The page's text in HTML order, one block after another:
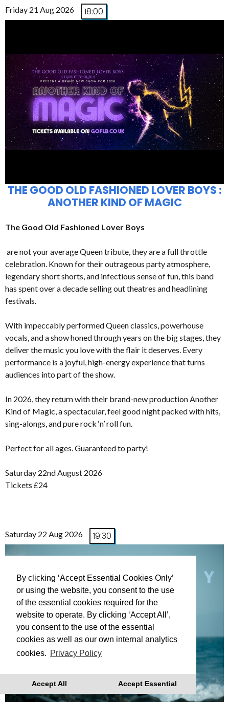
By clicking ‘Accept Essential Cookies Only’
or using the website, you consent to the use
of the essential cookies required for the
website to operate. By clicking ‘Accept All’,
you consent to the use of the essential
cookies as well as our own internal analytics
cookies. Privacy Policy
Accept All Accept Essential
Friday 21 Aug 2026 18:00
THE GOOD OLD FASHIONED LOVER BOYS :
ANOTHER KIND OF MAGIC
The Good Old Fashioned Lover Boys
are not your average Queen tribute, they are a full throttle
celebration. Known for their outrageous party atmosphere,
legendary short shorts, and infectious sense of fun, this band
has spent over a decade selling out theatres and headlining
festivals.
With impeccably performed Queen classics, powerhouse
vocals, and a show honed through years on the big stages, they
deliver the music you love with the flair it deserves. Every
performance is a joyful, high-energy experience that turns
audiences into part of the show.
In 2026, they return with their brand-new production Another
Kind of Magic, a spectacular, feel good night packed with hits,
sing-alongs, and pure rock ‘n’ roll fun.
Perfect for all ages. Guaranteed to party!
Saturday 22nd August 2026
Tickets £24
Saturday 22 Aug 2026 19:30